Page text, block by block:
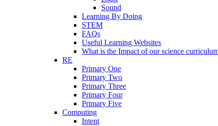
Sound
Learning By Doing
STEM
FAQs
Useful Learning Websites
What is the Impact of our science
RE
Primary One
Primary Two
Primary Three
Primary Four
Primary Five
Computing
Intent